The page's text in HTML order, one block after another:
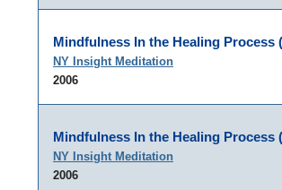
Mindfulness In the Healing Process
NY Insight Meditation
2006
Mindfulness In the Healing Process
NY Insight Meditation
2006